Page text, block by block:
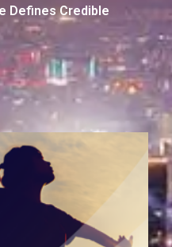
Defines Credible